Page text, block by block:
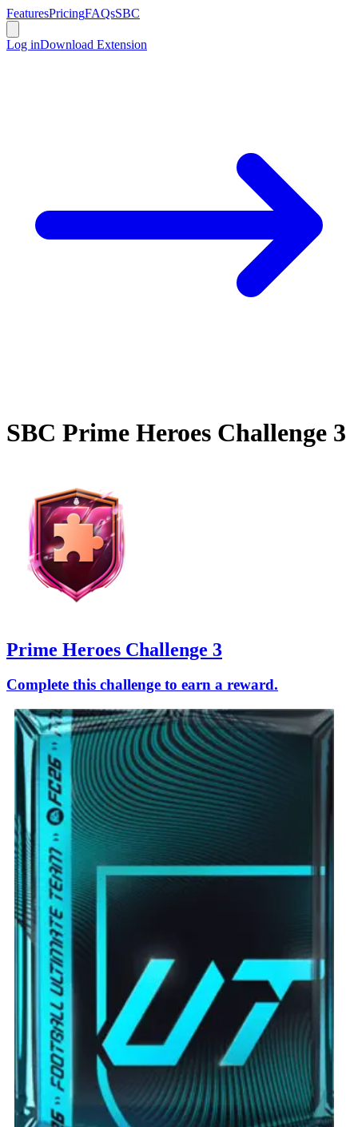
FeaturesPricingFAQsSBC
Log inDownload Extension
SBC Prime Heroes Challenge 3
Prime Heroes Challenge 3
Complete this challenge to earn a reward.